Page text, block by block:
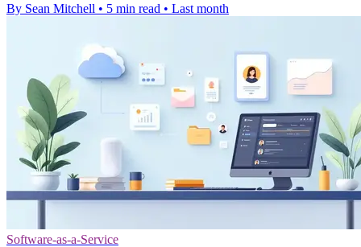
By Sean Mitchell • 5 min read • Last month
Software-as-a-Service